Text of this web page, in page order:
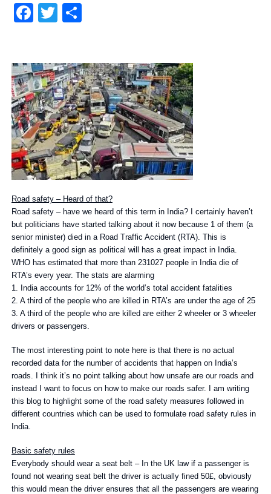
Facebook
Twitter
Road safety – Heard of that?
Road safety – have we heard of this term in India? I certainly haven’t
but politicians have started talking about it now because 1 of them (a
senior minister) died in a Road Traffic Accident (RTA). This is
definitely a good sign as political will has a great impact in India.
WHO has estimated that more than 231027 people in India die of
RTA’s every year. The stats are alarming
1. India accounts for 12% of the world’s total accident fatalities
2. A third of the people who are killed in RTA’s are under the age of 25
3. A third of the people who are killed are either 2 wheeler or 3 wheeler
drivers or passengers.
The most interesting point to note here is that there is no actual
recorded data for the number of accidents that happen on India’s
roads. I think it’s no point talking about how unsafe are our roads and
instead I want to focus on how to make our roads safer. I am writing
this blog to highlight some of the road safety measures followed in
different countries which can be used to formulate road safety rules in
India.
Basic safety rules
Everybody should wear a seat belt – In the UK law if a passenger is
found not wearing seat belt the driver is actually fined 50£, obviously
this would mean the driver ensures that all the passengers are wearing